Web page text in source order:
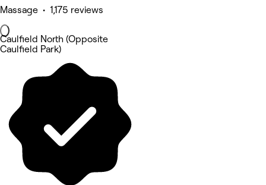
Massage • 1,175 reviews
Caulfield North (Opposite
Caulfield Park)